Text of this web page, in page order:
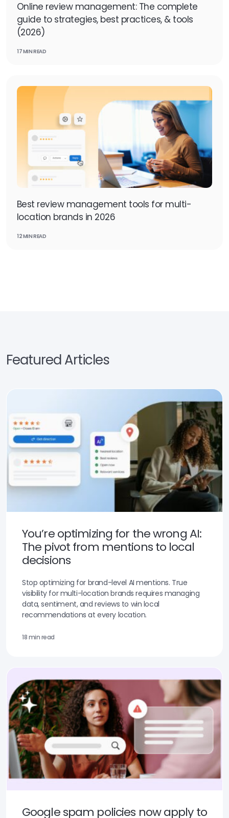
Online review management: The complete
guide to strategies, best practices, & tools
(2026)
17 MIN READ
Best review management tools for multi-
location brands in 2026
12 MIN READ
Featured Articles
You’re optimizing for the wrong AI:
The pivot from mentions to local
decisions
Stop optimizing for brand-level AI mentions. True
visibility for multi-location brands requires managing
data, sentiment, and reviews to win local
recommendations at every location.
18 min read
Google spam policies now apply to